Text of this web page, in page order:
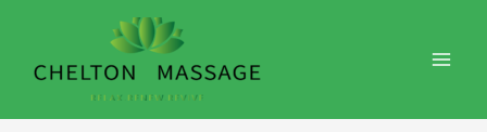
content